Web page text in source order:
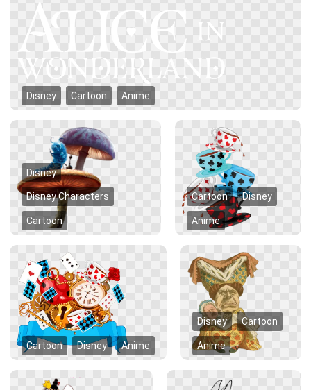
Disney Cartoon Anime
Disney
Disney Characters
Cartoon
Cartoon Disney
Anime
Cartoon Disney Anime
Disney Cartoon
Anime